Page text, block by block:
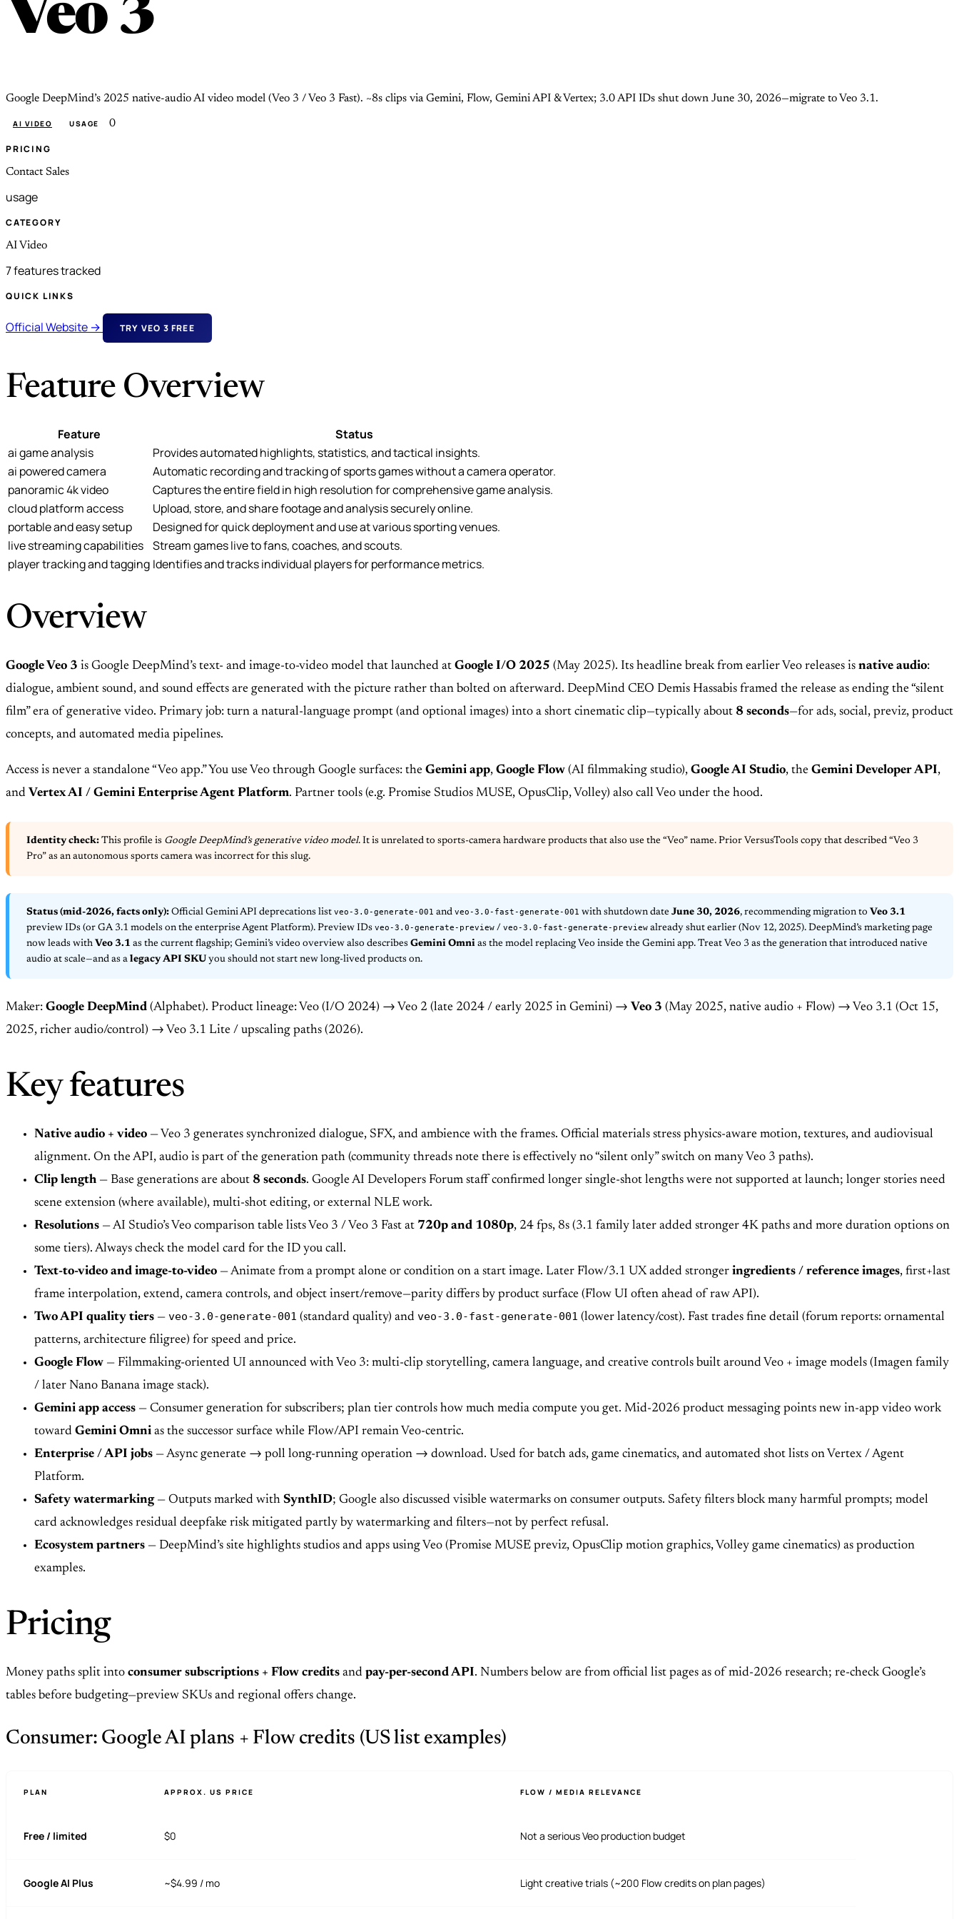
Veo 3
Google DeepMind’s 2025 native-audio AI video model (Veo 3 / Veo 3 Fast). ~8s clips via Gemini, Flow, Gemini API & Vertex; 3.0 API IDs shut down June 30, 2026—migrate to Veo 3.1.
AI VIDEO USAGE 0
PRICING
Contact Sales
usage
CATEGORY
AI Video
7 features tracked
QUICK LINKS
Official Website → TRY VEO 3 FREE
Feature Overview
Feature
Status
ai game analysis
Provides automated highlights, statistics, and tactical insights.
ai powered camera
Automatic recording and tracking of sports games without a camera operator.
panoramic 4k video
Captures the entire field in high resolution for comprehensive game analysis.
cloud platform access
Upload, store, and share footage and analysis securely online.
portable and easy setup
Designed for quick deployment and use at various sporting venues.
live streaming capabilities Stream games live to fans, coaches, and scouts.
player tracking and tagging Identifies and tracks individual players for performance metrics.
Overview
Google Veo 3 is Google DeepMind’s text- and image-to-video model that launched at Google I/O 2025 (May 2025). Its headline break from earlier Veo releases is native audio:
dialogue, ambient sound, and sound effects are generated with the picture rather than bolted on afterward. DeepMind CEO Demis Hassabis framed the release as ending the “silent
film” era of generative video. Primary job: turn a natural-language prompt (and optional images) into a short cinematic clip—typically about 8 seconds—for ads, social, previz, product
concepts, and automated media pipelines.
Access is never a standalone “Veo app.” You use Veo through Google surfaces: the Gemini app, Google Flow (AI filmmaking studio), Google AI Studio, the Gemini Developer API,
and Vertex AI / Gemini Enterprise Agent Platform. Partner tools (e.g. Promise Studios MUSE, OpusClip, Volley) also call Veo under the hood.
Identity check: This profile is Google DeepMind’s generative video model. It is unrelated to sports-camera hardware products that also use the “Veo” name. Prior VersusTools copy that described “Veo 3
Pro” as an autonomous sports camera was incorrect for this slug.
Status (mid-2026, facts only): Official Gemini API deprecations list veo-3.0-generate-001 and veo-3.0-fast-generate-001 with shutdown date June 30, 2026, recommending migration to Veo 3.1
preview IDs (or GA 3.1 models on the enterprise Agent Platform). Preview IDs veo-3.0-generate-preview / veo-3.0-fast-generate-preview already shut earlier (Nov 12, 2025). DeepMind’s marketing page
now leads with Veo 3.1 as the current flagship; Gemini’s video overview also describes Gemini Omni as the model replacing Veo inside the Gemini app. Treat Veo 3 as the generation that introduced native
audio at scale—and as a legacy API SKU you should not start new long-lived products on.
Maker: Google DeepMind (Alphabet). Product lineage: Veo (I/O 2024) → Veo 2 (late 2024 / early 2025 in Gemini) → Veo 3 (May 2025, native audio + Flow) → Veo 3.1 (Oct 15,
2025, richer audio/control) → Veo 3.1 Lite / upscaling paths (2026).
Key features
Native audio + video — Veo 3 generates synchronized dialogue, SFX, and ambience with the frames. Official materials stress physics-aware motion, textures, and audiovisual
alignment. On the API, audio is part of the generation path (community threads note there is effectively no “silent only” switch on many Veo 3 paths).
Clip length — Base generations are about 8 seconds. Google AI Developers Forum staff confirmed longer single-shot lengths were not supported at launch; longer stories need
scene extension (where available), multi-shot editing, or external NLE work.
Resolutions — AI Studio’s Veo comparison table lists Veo 3 / Veo 3 Fast at 720p and 1080p, 24 fps, 8s (3.1 family later added stronger 4K paths and more duration options on
some tiers). Always check the model card for the ID you call.
Text-to-video and image-to-video — Animate from a prompt alone or condition on a start image. Later Flow/3.1 UX added stronger ingredients / reference images, first+last
frame interpolation, extend, camera controls, and object insert/remove—parity differs by product surface (Flow UI often ahead of raw API).
Two API quality tiers — veo-3.0-generate-001 (standard quality) and veo-3.0-fast-generate-001 (lower latency/cost). Fast trades fine detail (forum reports: ornamental
patterns, architecture filigree) for speed and price.
Google Flow — Filmmaking-oriented UI announced with Veo 3: multi-clip storytelling, camera language, and creative controls built around Veo + image models (Imagen family
/ later Nano Banana image stack).
Gemini app access — Consumer generation for subscribers; plan tier controls how much media compute you get. Mid-2026 product messaging points new in-app video work
toward Gemini Omni as the successor surface while Flow/API remain Veo-centric.
Enterprise / API jobs — Async generate → poll long-running operation → download. Used for batch ads, game cinematics, and automated shot lists on Vertex / Agent
Platform.
Safety watermarking— Outputs marked with SynthID; Google also discussed visible watermarks on consumer outputs. Safety filters block many harmful prompts; model
card acknowledges residual deepfake risk mitigated partly by watermarking and filters—not by perfect refusal.
Ecosystem partners — DeepMind’s site highlights studios and apps using Veo (Promise MUSE previz, OpusClip motion graphics, Volley game cinematics) as production
examples.
Pricing
Money paths split into consumer subscriptions + Flow credits and pay-per-second API. Numbers below are from official list pages as of mid-2026 research; re-check Google’s
tables before budgeting—preview SKUs and regional offers change.
Consumer: Google AI plans + Flow credits (US list examples)
PLAN APPROX. US PRICE FLOW / MEDIA RELEVANCE
Free / limited $0 Not a serious Veo production budget
Google AI Plus ~$4.99 / mo Light creative trials (~200 Flow credits on plan pages)